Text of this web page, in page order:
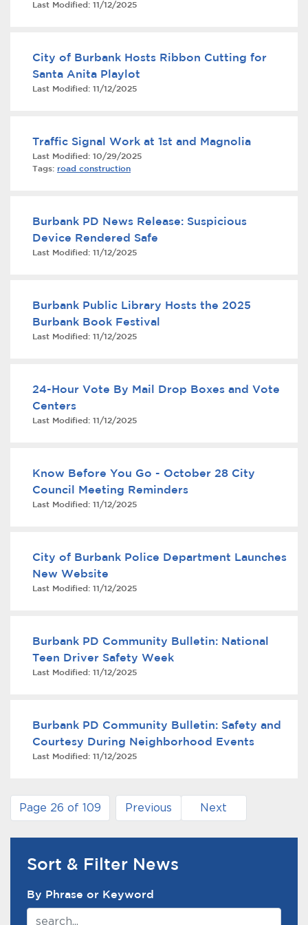
Closing.
Services
Calendar
Contact Us
Last Modified: 11/12/2025
City of Burbank Hosts Ribbon Cutting for
Santa Anita Playlot
Last Modified: 11/12/2025
Traffic Signal Work at 1st and Magnolia
Last Modified: 10/29/2025
Tags: road construction
Burbank PD News Release: Suspicious
Device Rendered Safe
Last Modified: 11/12/2025
Burbank Public Library Hosts the 2025
Burbank Book Festival
Last Modified: 11/12/2025
24-Hour Vote By Mail Drop Boxes and Vote
Centers
Last Modified: 11/12/2025
Know Before You Go - October 28 City
Council Meeting Reminders
Last Modified: 11/12/2025
City of Burbank Police Department Launches
New Website
Last Modified: 11/12/2025
Burbank PD Community Bulletin: National
Teen Driver Safety Week
Last Modified: 11/12/2025
Burbank PD Community Bulletin: Safety and
Courtesy During Neighborhood Events
Last Modified: 11/12/2025
Page 26 of 109 Previous Next
News Search Filter
Sort & Filter News
By Phrase or Keyword